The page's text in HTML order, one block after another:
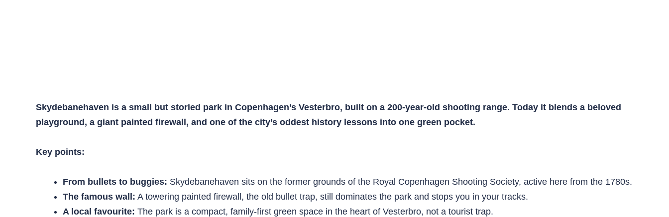
Skydebanehaven is a small but storied park in Copenhagen’s Vesterbro, built on a 200-year-old shooting range. Today it blends a beloved
playground, a giant painted firewall, and one of the city’s oddest history lessons into one green pocket.
Key points:
From bullets to buggies: Skydebanehaven sits on the former grounds of the Royal Copenhagen Shooting Society, active here from the 1780s.
The famous wall: A towering painted firewall, the old bullet trap, still dominates the park and stops you in your tracks.
A local favourite: The park is a compact, family-first green space in the heart of Vesterbro, not a tourist trap.